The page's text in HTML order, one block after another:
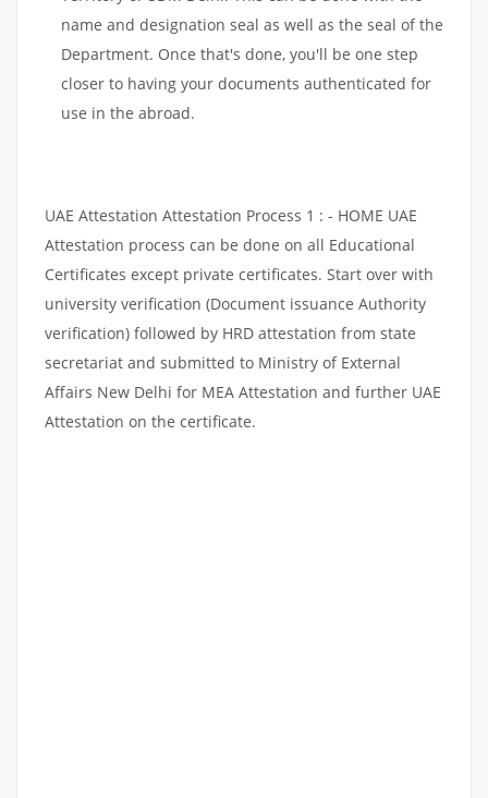
name and designation seal as well as the seal of the
Department. Once that's done, you'll be one step
closer to having your documents authenticated for
use in the abroad.
UAE Attestation Attestation Process 1 : - HOME UAE
Attestation process can be done on all Educational
Certificates except private certificates. Start over with
university verification (Document issuance Authority
verification) followed by HRD attestation from state
secretariat and submitted to Ministry of External
Affairs New Delhi for MEA Attestation and further UAE
Attestation on the certificate.